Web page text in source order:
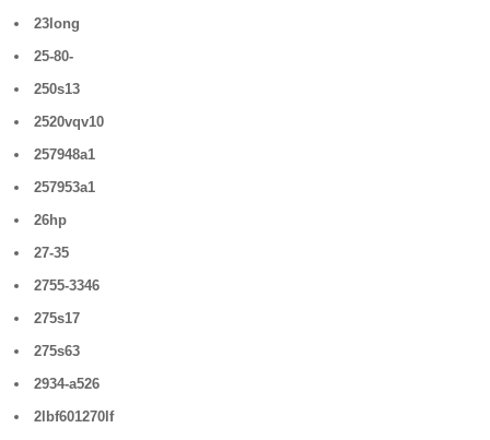
23long
25-80-
250s13
2520vqv10
257948a1
257953a1
26hp
27-35
2755-3346
275s17
275s63
2934-a526
2lbf601270lf